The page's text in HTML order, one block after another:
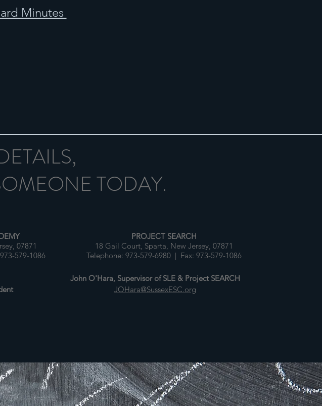
Minutes
TODAY.
07871
579-1086
PROJECT SEARCH
18 Gail Court, Sparta, New Jersey, 07871
Telephone: 973-579-6980 | Fax: 973-579-1086
John O'Hara, Supervisor of SLE & Project SEARCH
JOHara@SussexESC.org